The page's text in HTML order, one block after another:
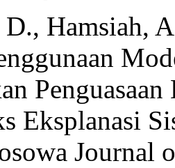
D., Hamsiah,
Eksplanasi
Journal